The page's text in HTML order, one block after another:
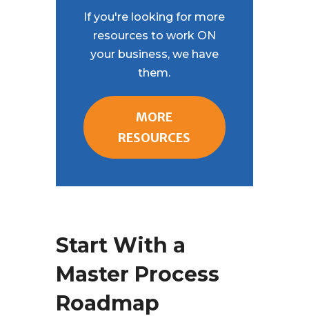
If you're looking for more
resources to work ON
your business, we have
them.
MORE
RESOURCES
Start With a
Master Process
Roadmap